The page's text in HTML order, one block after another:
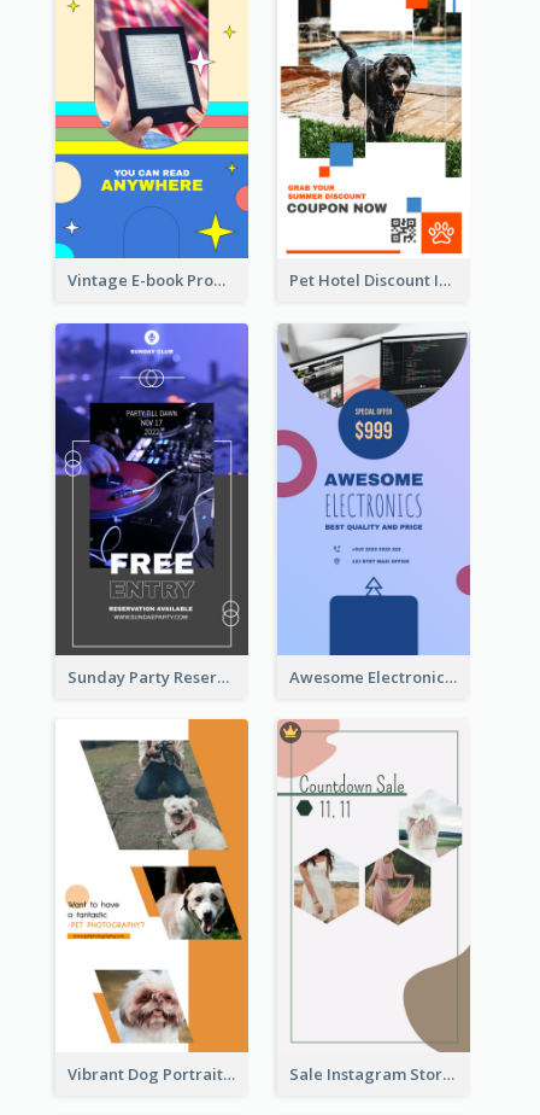
Vintage E-book Promote Instagram Story Design Pet Hotel Discount Instagram Story
Sunday Party Reservation Instagram Story Awesome Electronics Sale Instagram Story
Vibrant Dog Portrait Instagram Story Design Template Sale Instagram Story